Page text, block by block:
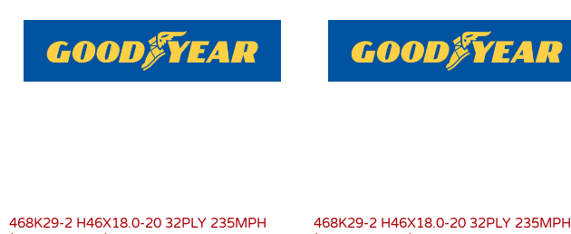
468K29-2 H46X18.0-20 32PLY 235MPH
468K29-2 H46X18.0-20 32PLY 235MPH